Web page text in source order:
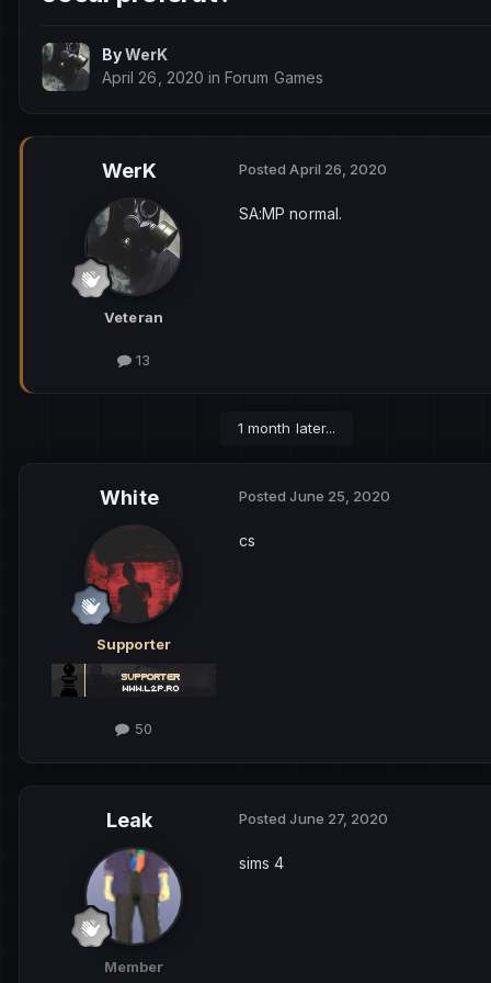
ByWerK
April 26, 2020 inForum Games
WerK
Veteran
13
PostedApril 26, 2020
SA:MP normal.
1 month later...
White
Supporter
50
PostedJune 25, 2020
cs
Leak
Member
PostedJune 27, 2020
sims 4